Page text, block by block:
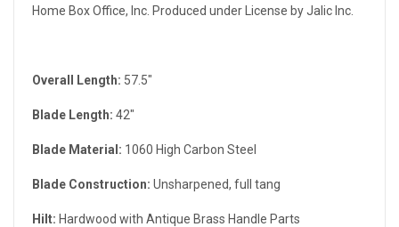
Home Box Office, Inc. Produced under License by Jalic Inc.
Overall Length: 57.5"
Blade Length: 42"
Blade Material: 1060 High Carbon Steel
Blade Construction: Unsharpened, full tang
Hilt: Hardwood with Antique Brass Handle Parts